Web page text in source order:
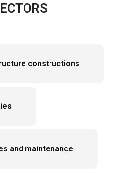
constructions
and maintenance